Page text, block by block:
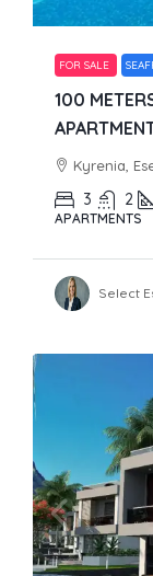
FOR SALE
100
Kyrenia,
3 2
APARTMENTS
Select